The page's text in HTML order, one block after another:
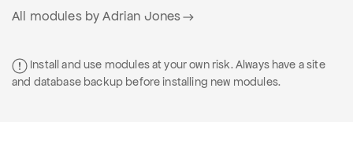
All modules by Adrian Jones
Install and use modules at your own risk. Always have a site
and database backup before installing new modules.